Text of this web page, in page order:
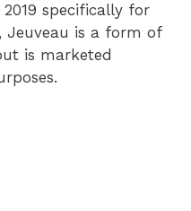
specifically for
Jeuveau is a form of
is marketed